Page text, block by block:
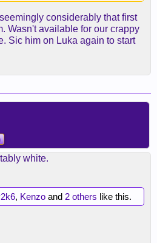
considerably that first
Wasn't available for our crappy
Sic him on Luka again to start
white.
, Kenzo and 2 others like this.